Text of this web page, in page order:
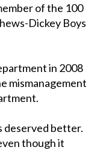
of the 100
Dickey Boys
in 2008
mismanagement
deserved better.
though it